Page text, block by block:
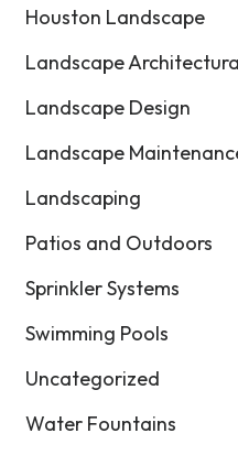
Houston Landscape
Landscape
Landscape Design
Landscape
Landscaping
Patios and Outdoors
Sprinkler Systems
Swimming Pools
Uncategorized
Water Fountains